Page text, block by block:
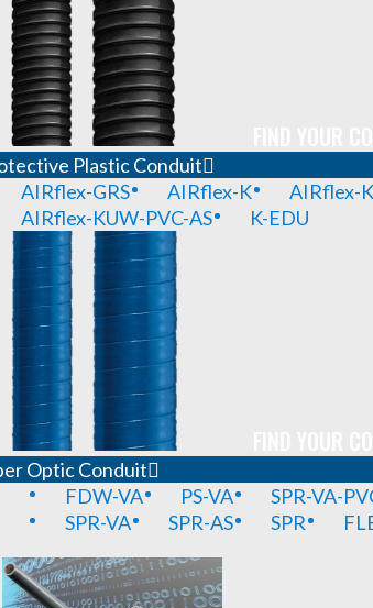
Plastic Conduit
AIRflex-GRS
AIRflex-K AIRflex-
AIRflex-KUW-PVC-AS
K-EDU
Optic Conduit
FDW-VA
PS-VA SPR-VA-
SPR-VA
SPR-AS SPR